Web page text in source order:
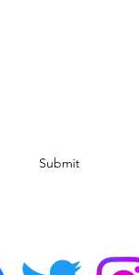
Submit